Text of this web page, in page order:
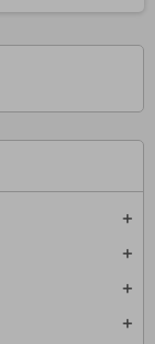
add
add
add
add